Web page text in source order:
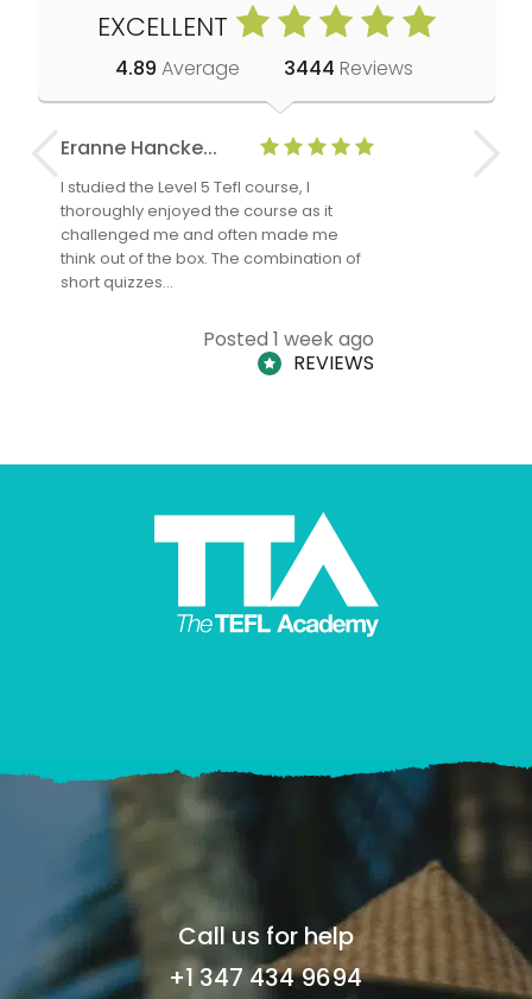
EXCELLENT
4.89 Average 3444 Reviews
Eranne Hancke...
I studied the Level 5 Tefl course, I
thoroughly enjoyed the course as it
challenged me and often made me
think out of the box. The combination of
short quizzes…
Posted 1 week ago
REVIEWS
Anne
Call us for help
+1 347 434 9694